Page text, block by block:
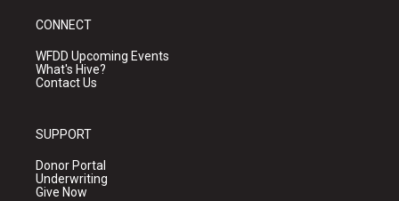
CONNECT
WFDD Upcoming Events
What's Hive?
Contact Us
SUPPORT
Donor Portal
Underwriting
Give Now